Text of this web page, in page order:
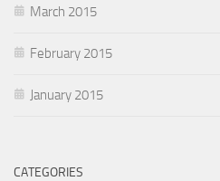
March 2015
February 2015
January 2015
CATEGORIES